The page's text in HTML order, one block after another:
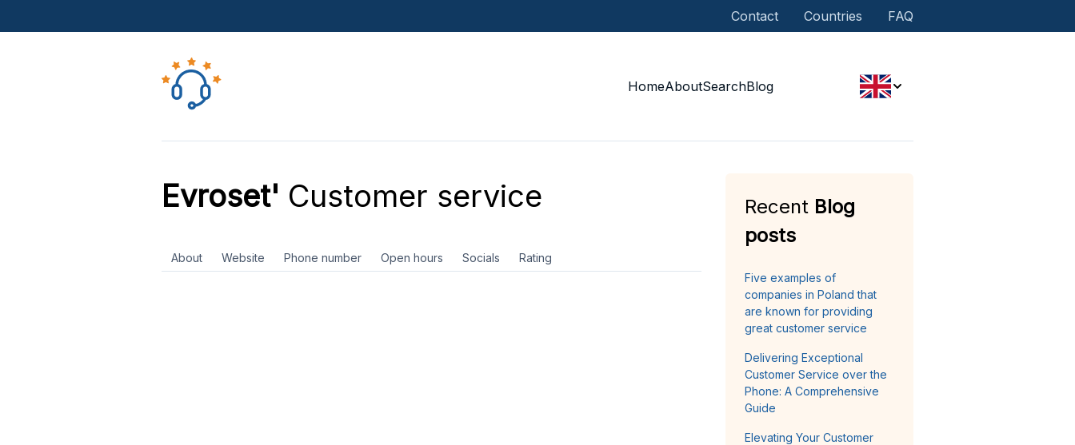
Contact Countries FAQ
HomeAboutSearchBlog
Evroset' Customer service
About Website Phone number Open hours Socials Rating
Recent Blog
posts
Five examples of
companies in Poland that
are known for providing
great customer service
Delivering Exceptional
Customer Service over the
Phone: A Comprehensive
Guide
Elevating Your Customer